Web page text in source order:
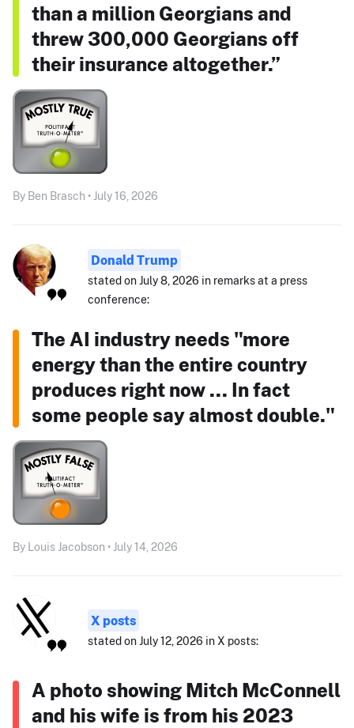
than a million Georgians and
threw 300,000 Georgians off
their insurance altogether.”
By Ben Brasch • July 16, 2026
Donald Trump
stated on July 8, 2026 in remarks at a press
conference:
The AI industry needs "more
energy than the entire country
produces right now ... In fact
some people say almost double."
By Louis Jacobson • July 14, 2026
X posts
stated on July 12, 2026 in X posts:
A photo showing Mitch McConnell
and his wife is from his 2023